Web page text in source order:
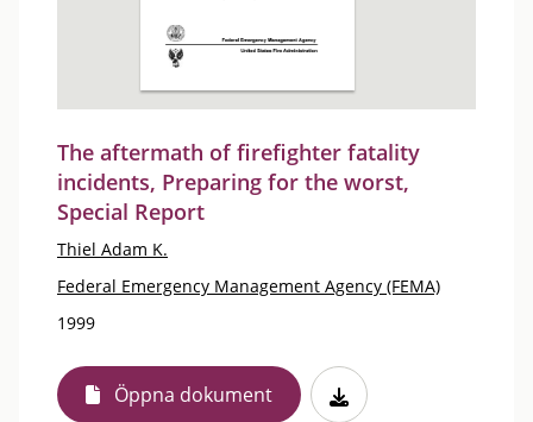
The aftermath of firefighter fatality
incidents, Preparing for the worst,
Special Report
Thiel Adam K.
Federal Emergency Management Agency (FEMA)
1999
Öppna dokument